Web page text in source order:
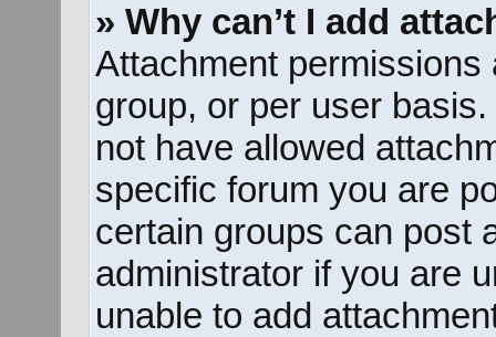
» Why can’t I add
Attachment
group, or per user
not have allowed
specific forum you are
certain groups can post
administrator if you are
unable to add